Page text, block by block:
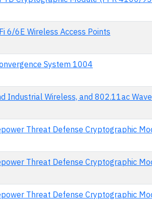
6/6E Wireless Access Points
System 1004
Industrial Wireless, and 802.11ac
Threat Defense Cryptographic
Threat Defense Cryptographic
Threat Defense Cryptographic